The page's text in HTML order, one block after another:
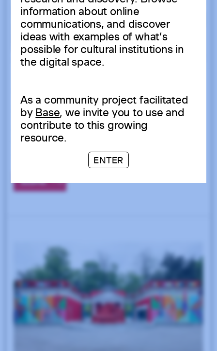
information about online
communications, and discover
ideas with examples of what’s
possible for cultural institutions in
the digital space.
As a community project facilitated
byBase, we invite you to use and
contribute to this growing
resource.
ENTER